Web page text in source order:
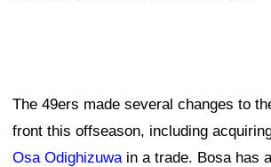
The 49ers made several changes to
front this offseason, including
Osa Odighizuwain a trade. Bosa has